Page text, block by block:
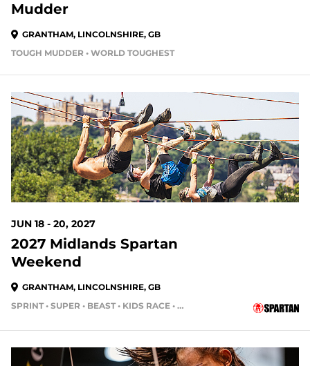
Mudder
GRANTHAM, LINCOLNSHIRE, GB
TOUGH MUDDER • WORLD TOUGHEST
JUN 18 - 20, 2027
2027 Midlands Spartan
Weekend
GRANTHAM, LINCOLNSHIRE, GB
SPRINT • SUPER • BEAST • KIDS RACE • HH4HR